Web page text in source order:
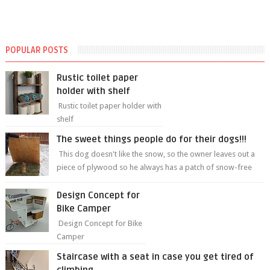
POPULAR POSTS
Rustic toilet paper
holder with shelf
Rustic toilet paper holder with
shelf
The sweet things people do for their dogs!!!
This dog doesn't like the snow, so the owner leaves out a
piece of plywood so he always has a patch of snow-free
Design Concept for
Bike Camper
Design Concept for Bike
Camper
Staircase with a seat in case you get tired of